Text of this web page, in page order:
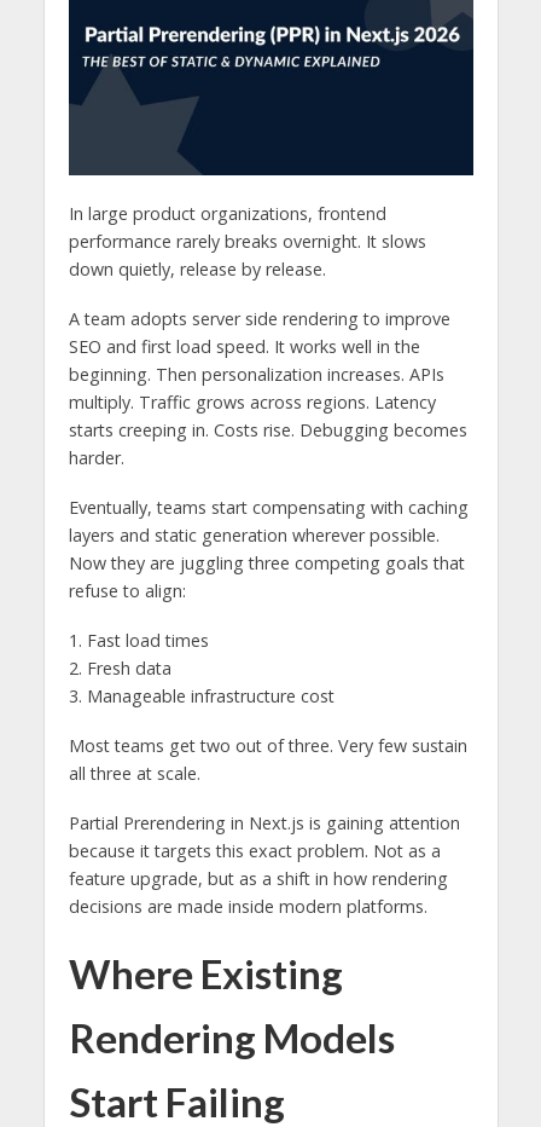
In large product organizations, frontend
performance rarely breaks overnight. It slows
down quietly, release by release.
A team adopts server side rendering to improve
SEO and first load speed. It works well in the
beginning. Then personalization increases. APIs
multiply. Traffic grows across regions. Latency
starts creeping in. Costs rise. Debugging becomes
harder.
Eventually, teams start compensating with caching
layers and static generation wherever possible.
Now they are juggling three competing goals that
refuse to align:
1. Fast load times
2. Fresh data
3. Manageable infrastructure cost
Most teams get two out of three. Very few sustain
all three at scale.
Partial Prerendering in Next.js is gaining attention
because it targets this exact problem. Not as a
feature upgrade, but as a shift in how rendering
decisions are made inside modern platforms.
Where Existing
Rendering Models
Start Failing